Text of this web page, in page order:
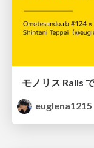
euglena1215